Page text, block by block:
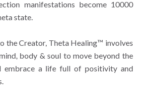
manifestations become 10000
state.
the Creator, Theta Healing™ involves
body & soul to move beyond the
embrace a life full of positivity and